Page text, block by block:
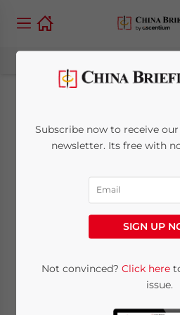
Case Study:
Shanghai
Access the
Tourism
Reading Time: 5 minutes
Subscribe now to receive
newsletter. Its free with
SIGN UP
Not convinced? Click here
issue.